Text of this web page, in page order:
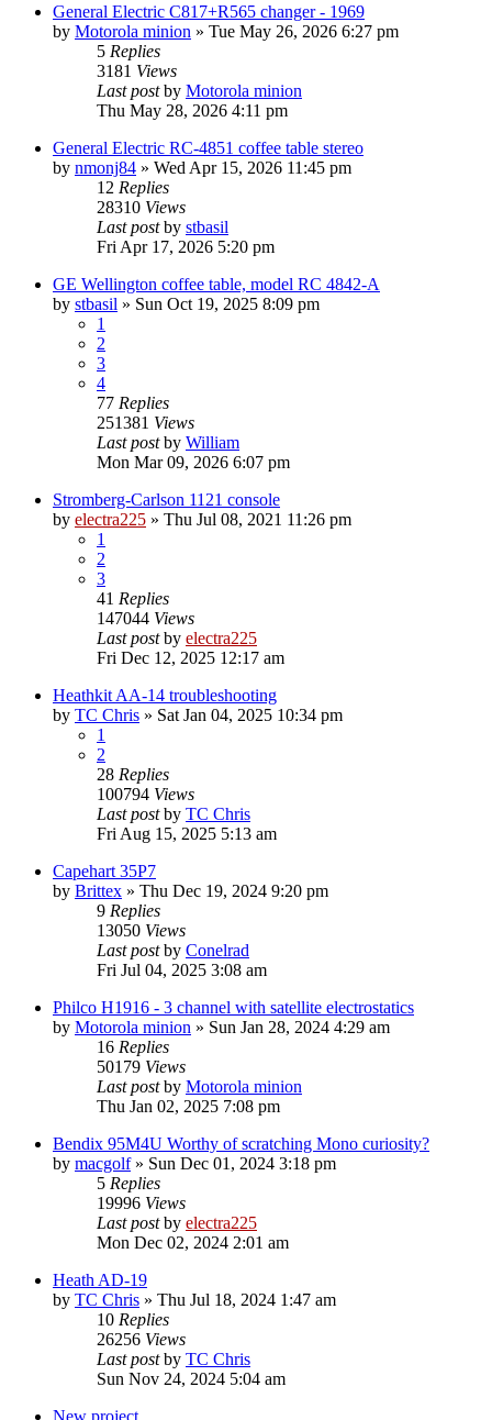
General Electric C817+R565 changer - 1969
by Motorola minion » Tue May 26, 2026 6:27 pm
5 Replies
3181 Views
Last postby Motorola minion
Thu May 28, 2026 4:11 pm
General Electric RC-4851 coffee table stereo
by nmonj84 » Wed Apr 15, 2026 11:45 pm
12 Replies
28310 Views
Last postby stbasil
Fri Apr 17, 2026 5:20 pm
GE Wellington coffee table, model RC 4842-A
by stbasil » Sun Oct 19, 2025 8:09 pm
1
2
3
4
77 Replies
251381 Views
Last postby William
Mon Mar 09, 2026 6:07 pm
Stromberg-Carlson 1121 console
by electra225 » Thu Jul 08, 2021 11:26 pm
1
2
3
41 Replies
147044 Views
Last postby electra225
Fri Dec 12, 2025 12:17 am
Heathkit AA-14 troubleshooting
by TC Chris » Sat Jan 04, 2025 10:34 pm
1
2
28 Replies
100794 Views
Last postby TC Chris
Fri Aug 15, 2025 5:13 am
Capehart 35P7
by Brittex » Thu Dec 19, 2024 9:20 pm
9 Replies
13050 Views
Last postby Conelrad
Fri Jul 04, 2025 3:08 am
Philco H1916 - 3 channel with satellite electrostatics
by Motorola minion » Sun Jan 28, 2024 4:29 am
16 Replies
50179 Views
Last postby Motorola minion
Thu Jan 02, 2025 7:08 pm
Bendix 95M4U Worthy of scratching Mono curiosity?
by macgolf» Sun Dec 01, 2024 3:18 pm
5 Replies
19996 Views
Last postby electra225
Mon Dec 02, 2024 2:01 am
Heath AD-19
by TC Chris » Thu Jul 18, 2024 1:47 am
10 Replies
26256 Views
Last postby TC Chris
Sun Nov 24, 2024 5:04 am
New project...